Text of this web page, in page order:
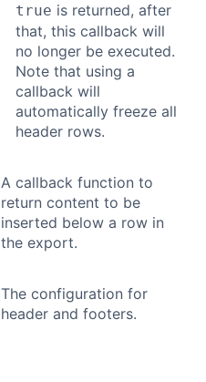
true is returned, after
that, this callback will
no longer be executed.
Note that using a
callback will
automatically freeze all
header rows.
A callback function to
return content to be
inserted below a row in
the export.
The configuration for
header and footers.